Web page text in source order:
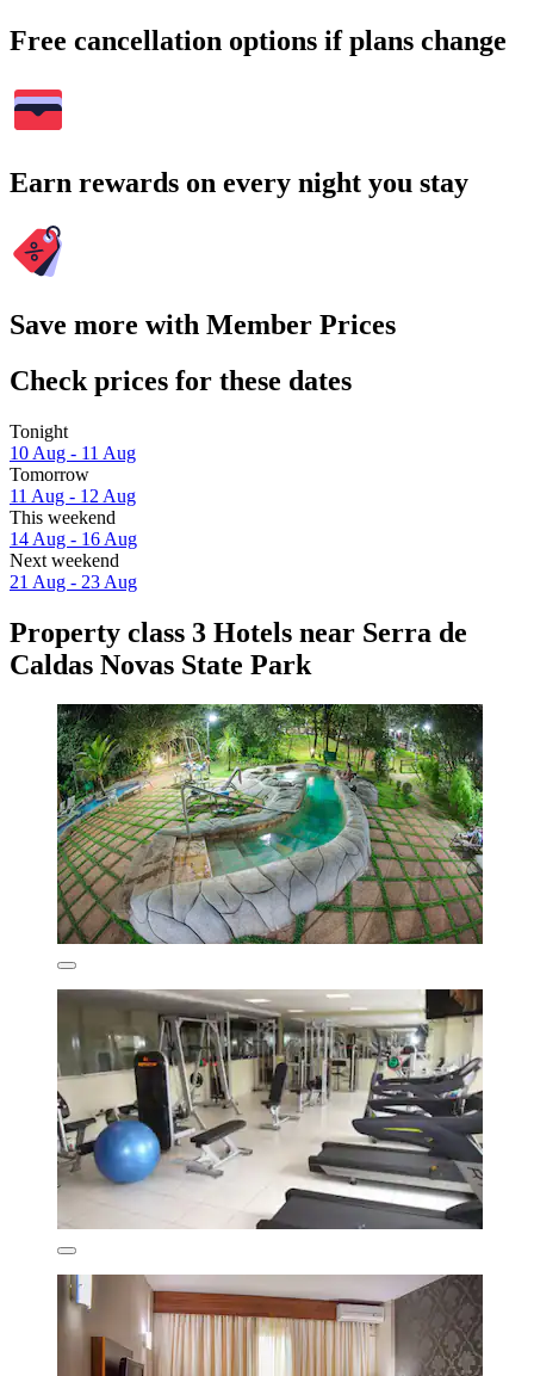
Free cancellation options if plans change
Earn rewards on every night you stay
Save more with Member Prices
Check prices for these dates
Tonight
10 Aug - 11 Aug
Tomorrow
11 Aug - 12 Aug
This weekend
14 Aug - 16 Aug
Next weekend
21 Aug - 23 Aug
Property class 3 Hotels near Serra de
Caldas Novas State Park